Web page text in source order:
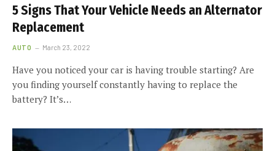
5 Signs That Your Vehicle Needs an Alternator
Replacement
AUTO March 23, 2022
Have you noticed your car is having trouble starting? Are
you finding yourself constantly having to replace the
battery? It’s…